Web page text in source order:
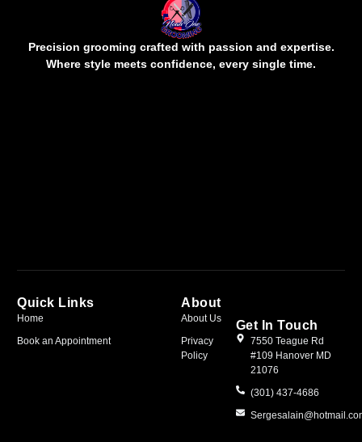
Precision grooming crafted with passion and expertise.
Where style meets confidence, every single time.
Quick Links
Home
Book an Appointment
About
About Us
Privacy
Policy
Get In Touch
7550 Teague Rd
#109 Hanover MD
21076
(301) 437-4686